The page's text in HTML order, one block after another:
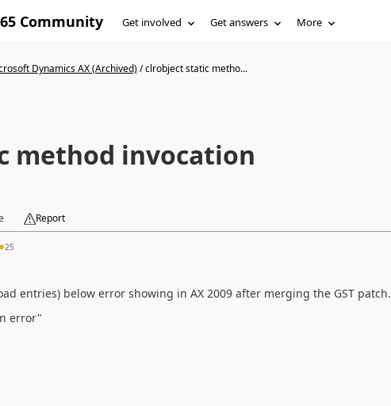
Community Get involved Get answers More
Dynamics AX (Archived)/clrobject static metho...
method invocation
Report
25
entries) below error showing in AX 2009 after merging the GST patch.
error"